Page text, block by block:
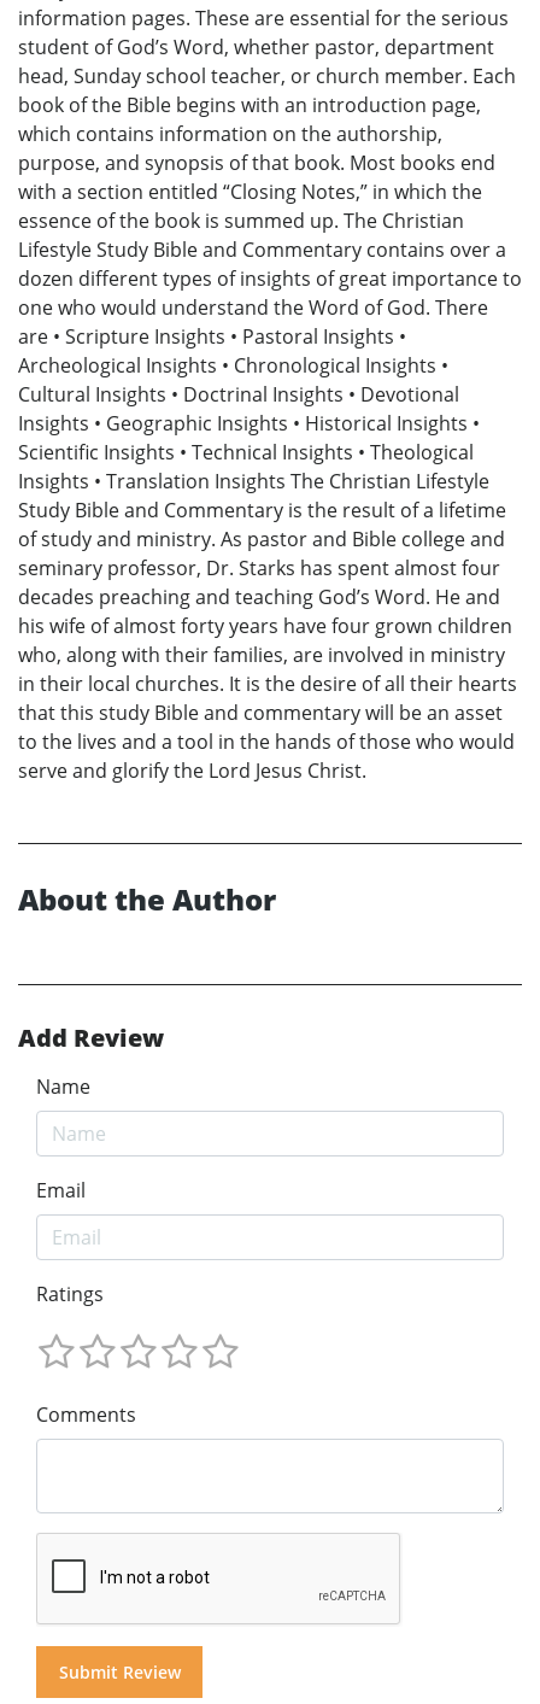
information pages. These are essential for the serious
student of God’s Word, whether pastor, department
head, Sunday school teacher, or church member. Each
book of the Bible begins with an introduction page,
which contains information on the authorship,
purpose, and synopsis of that book. Most books end
with a section entitled “Closing Notes,” in which the
essence of the book is summed up. The Christian
Lifestyle Study Bible and Commentary contains over a
dozen different types of insights of great importance to
one who would understand the Word of God. There
are • Scripture Insights • Pastoral Insights •
Archeological Insights • Chronological Insights •
Cultural Insights • Doctrinal Insights • Devotional
Insights • Geographic Insights • Historical Insights •
Scientific Insights • Technical Insights • Theological
Insights • Translation Insights The Christian Lifestyle
Study Bible and Commentary is the result of a lifetime
of study and ministry. As pastor and Bible college and
seminary professor, Dr. Starks has spent almost four
decades preaching and teaching God’s Word. He and
his wife of almost forty years have four grown children
who, along with their families, are involved in ministry
in their local churches. It is the desire of all their hearts
that this study Bible and commentary will be an asset
to the lives and a tool in the hands of those who would
serve and glorify the Lord Jesus Christ.
About the Author
Add Review
Name
Email
Ratings
Comments